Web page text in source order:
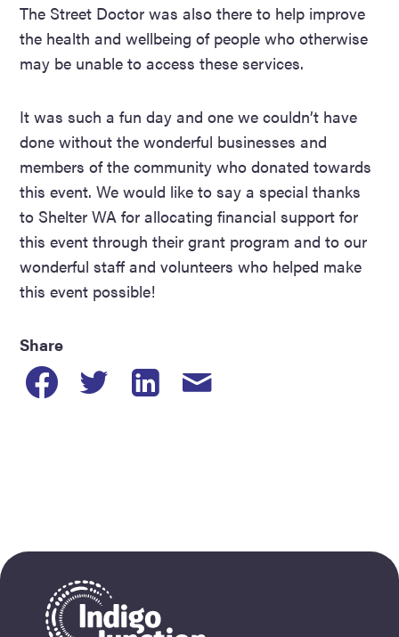
The Street Doctor was also there to help improve
the health and wellbeing of people who otherwise
may be unable to access these services.
It was such a fun day and one we couldn’t have
done without the wonderful businesses and
members of the community who donated towards
this event. We would like to say a special thanks
to Shelter WA for allocating financial support for
this event through their grant program and to our
wonderful staff and volunteers who helped make
this event possible!
Share
ShareShareShareShare